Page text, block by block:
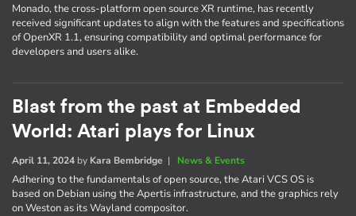
Monado, the cross-platform open source XR runtime, has recently
received significant updates to align with the features and specifications
of OpenXR 1.1, ensuring compatibility and optimal performance for
developers and users alike.
Blast from the past at Embedded
World: Atari plays for Linux
April 11, 2024 by Kara Bembridge | News & Events
Adhering to the fundamentals of open source, the Atari VCS OS is
based on Debian using the Apertis infrastructure, and the graphics rely
on Weston as its Wayland compositor.